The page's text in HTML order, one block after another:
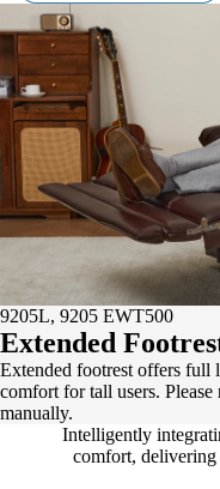
9205L, 9205 EWT500
Extended
Extended footrest offers full
comfort for tall users. Please
manually.
Intelligently
comfort,